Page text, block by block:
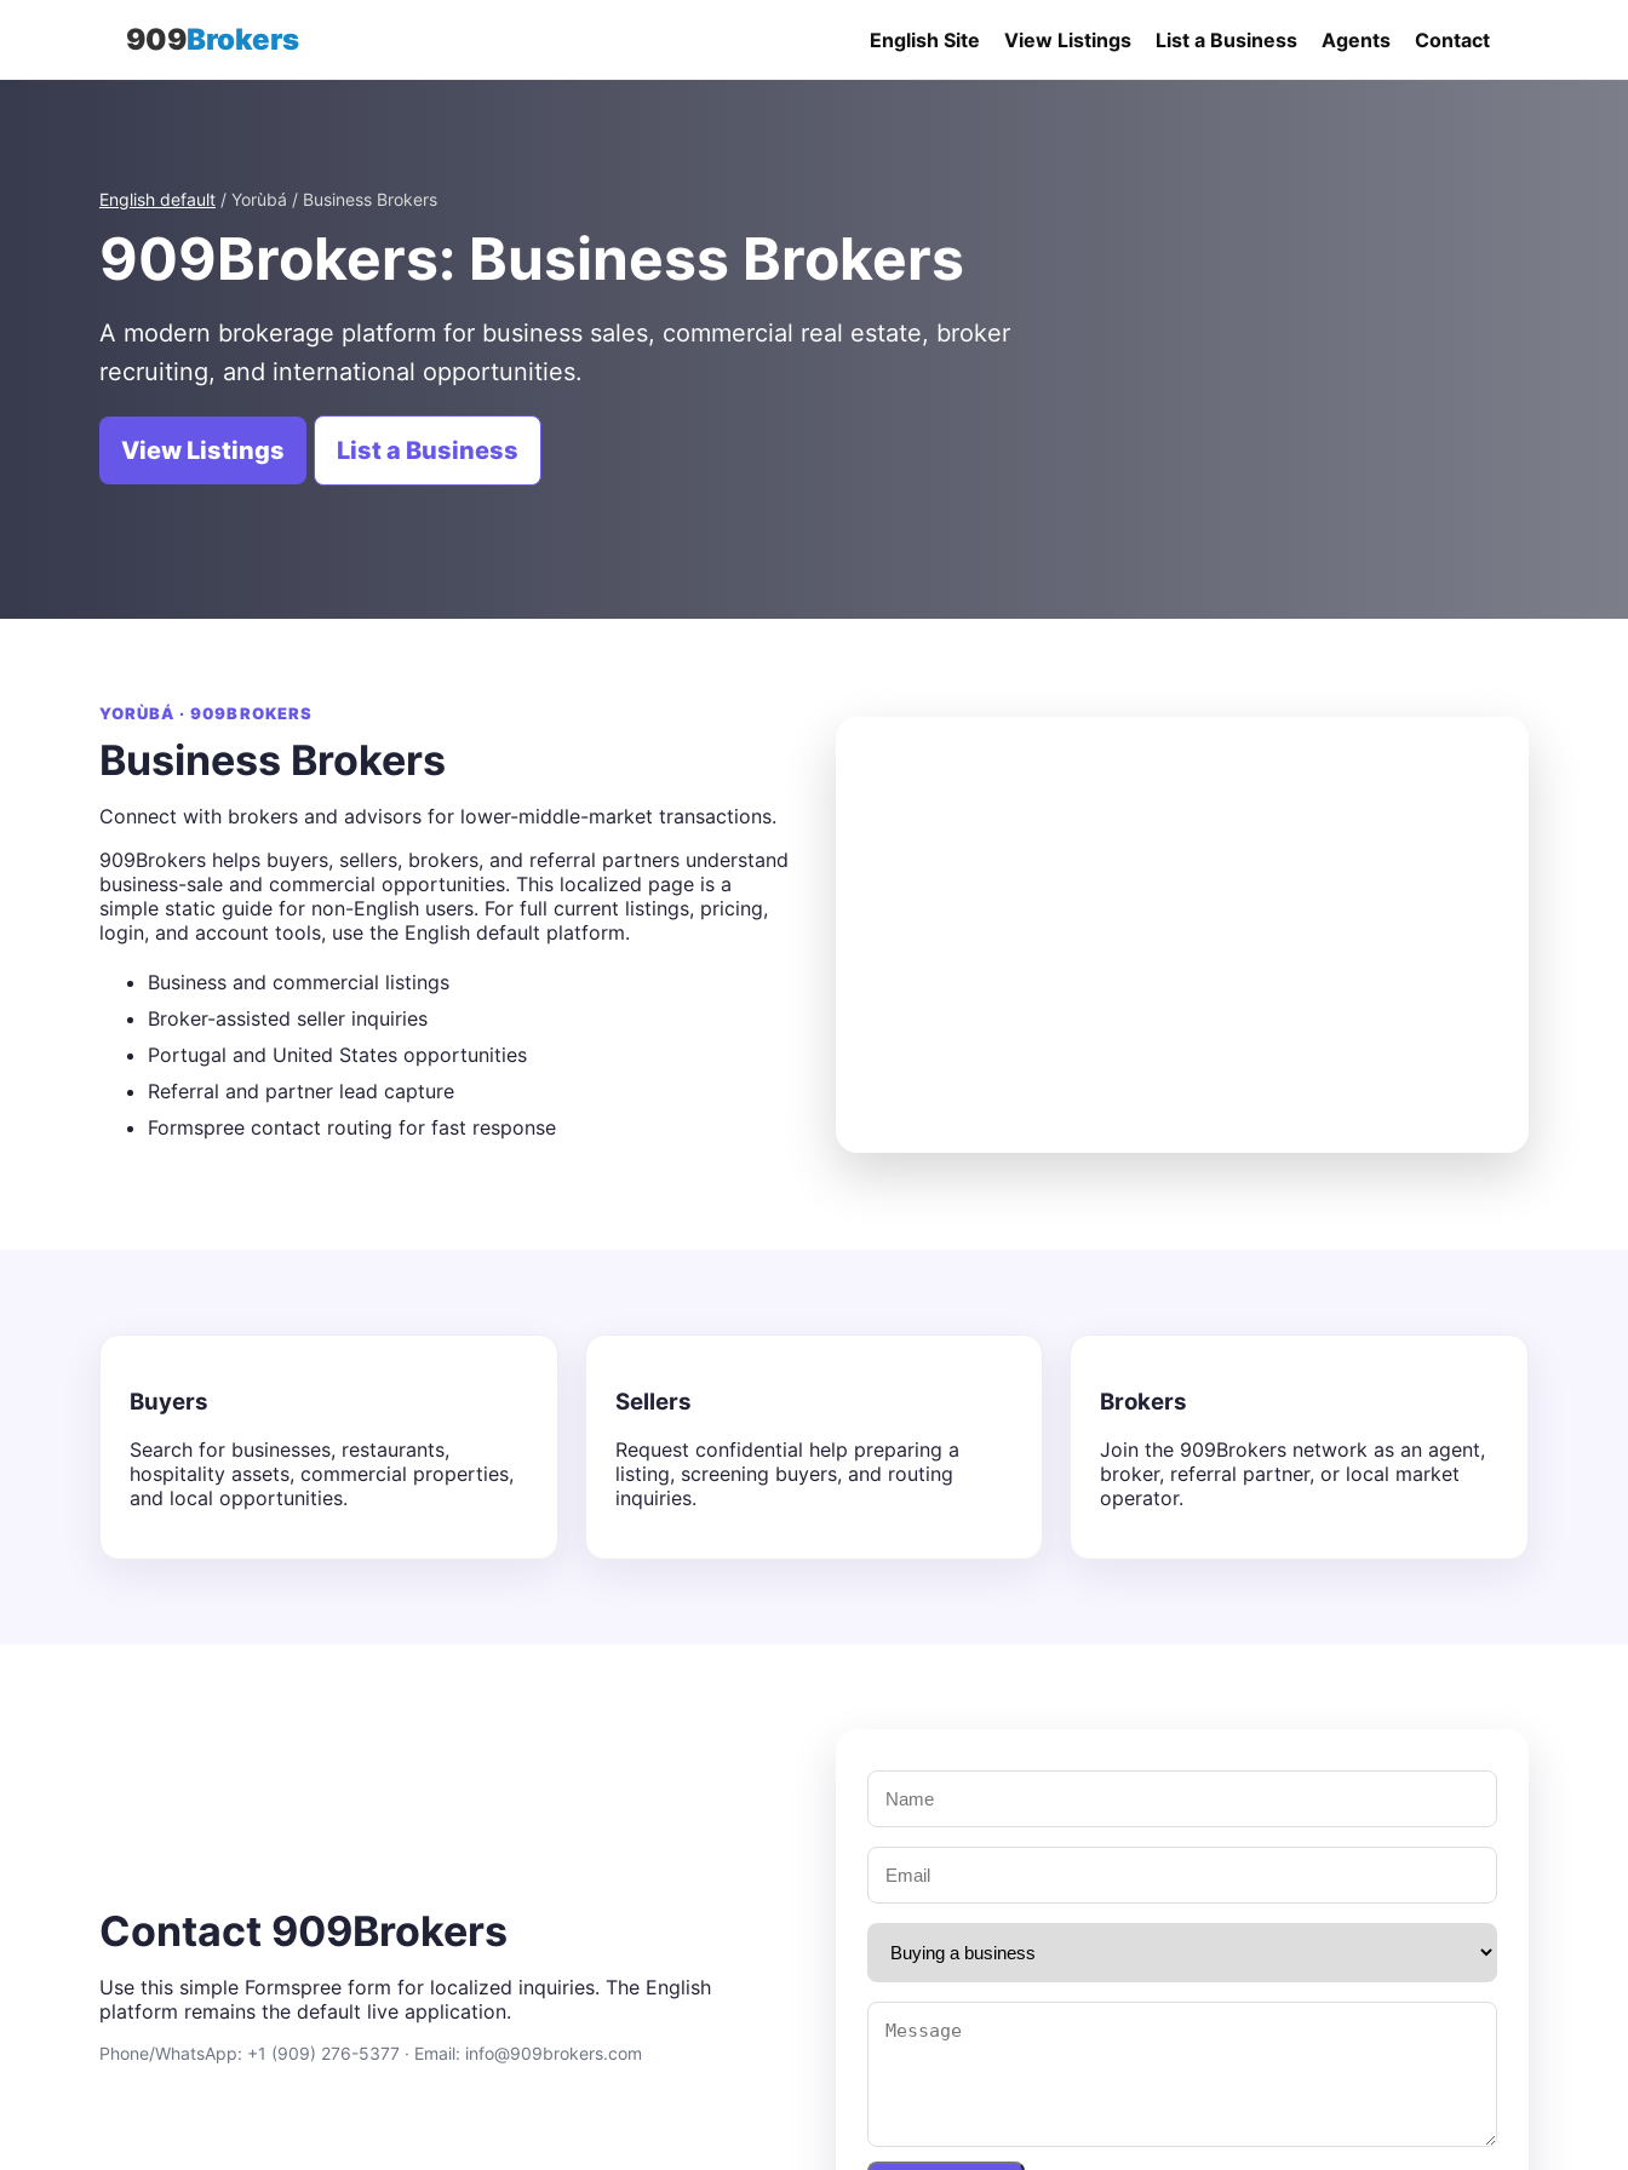
909Brokers English Site View Listings List a Business Agents Contact
English default / Yorùbá / Business Brokers
909Brokers: Business Brokers
A modern brokerage platform for business sales, commercial real estate, broker
recruiting, and international opportunities.
View Listings List a Business
YORÙBÁ · 909BROKERS
Business Brokers
Connect with brokers and advisors for lower-middle-market transactions.
909Brokers helps buyers, sellers, brokers, and referral partners understand
business-sale and commercial opportunities. This localized page is a
simple static guide for non-English users. For full current listings, pricing,
login, and account tools, use the English default platform.
Business and commercial listings
Broker-assisted seller inquiries
Portugal and United States opportunities
Referral and partner lead capture
Formspree contact routing for fast response
Buyers
Search for businesses, restaurants,
hospitality assets, commercial properties,
and local opportunities.
Sellers
Request confidential help preparing a
listing, screening buyers, and routing
inquiries.
Brokers
Join the 909Brokers network as an agent,
broker, referral partner, or local market
operator.
Contact 909Brokers
Use this simple Formspree form for localized inquiries. The English
platform remains the default live application.
Phone/WhatsApp: +1 (909) 276-5377 · Email: info@909brokers.com